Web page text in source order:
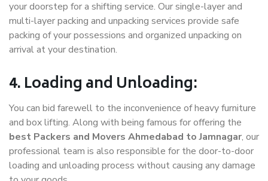
your doorstep for a shifting service. Our single-layer and
multi-layer packing and unpacking services provide safe
packing of your possessions and organized unpacking on
arrival at your destination.
4. Loading and Unloading:
You can bid farewell to the inconvenience of heavy furniture
and box lifting. Along with being famous for offering the
best Packers and Movers Ahmedabad to Jamnagar, our
professional team is also responsible for the door-to-door
loading and unloading process without causing any damage